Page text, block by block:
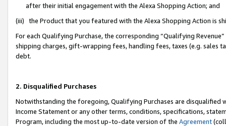
after their initial engagement with the Alexa Shopping Action; and
(iii) the Product that you featured with the Alexa Shopping Action is
For each Qualifying Purchase, the corresponding “Qualifying
shipping charges, gift-wrapping fees, handling fees, taxes (e.g. sales
debt.
2. Disqualified Purchases
Notwithstanding the foregoing, Qualifying Purchases are disqualified
Income Statement or any other terms, conditions, specifications,
Program, including the most up-to-date version of the Agreement